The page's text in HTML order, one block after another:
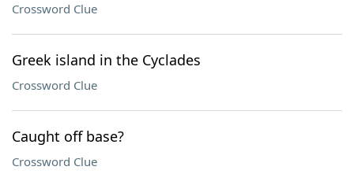
Crossword Clue
Greek island in the Cyclades
Crossword Clue
Caught off base?
Crossword Clue